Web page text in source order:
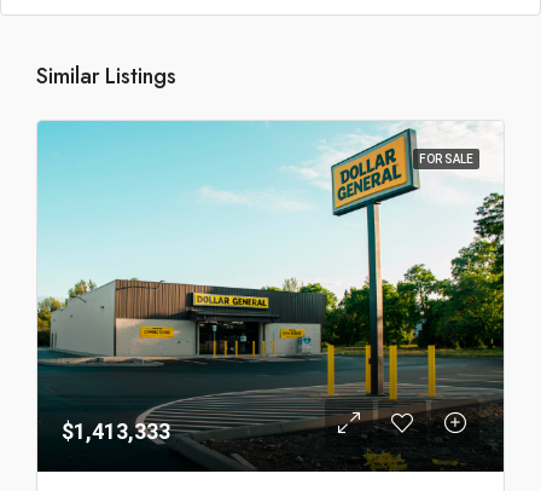
Similar Listings
FOR SALE
$1,413,333